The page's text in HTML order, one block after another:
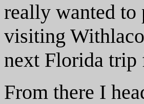
really wanted to
visiting
next Florida trip
From there I